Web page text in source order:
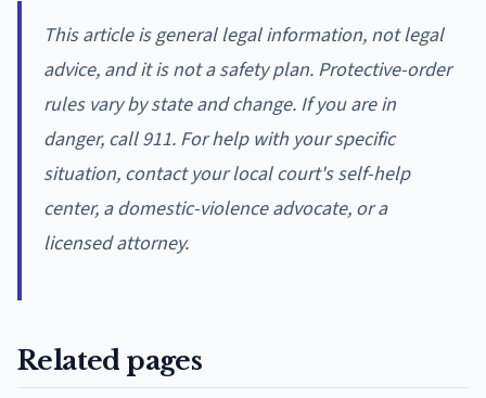
This article is general legal information, not legal
advice, and it is not a safety plan. Protective-order
rules vary by state and change. If you are in
danger, call 911. For help with your specific
situation, contact your local court's self-help
center, a domestic-violence advocate, or a
licensed attorney.
Related pages